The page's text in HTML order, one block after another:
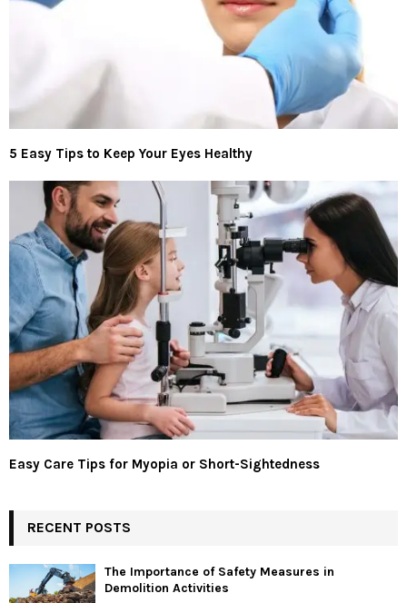
5 Easy Tips to Keep Your Eyes Healthy
Easy Care Tips for Myopia or Short-Sightedness
RECENT POSTS
The Importance of Safety Measures in
Demolition Activities